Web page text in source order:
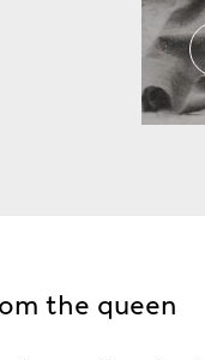
the queen